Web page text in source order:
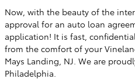
Now, with the beauty of the
approval for an auto loan
application! It is fast,
from the comfort of your
Mays Landing, NJ. We are
Philadelphia.